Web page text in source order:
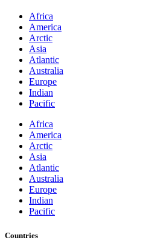
Africa
America
Arctic
Asia
Atlantic
Australia
Europe
Indian
Pacific
Africa
America
Arctic
Asia
Atlantic
Australia
Europe
Indian
Pacific
Countries